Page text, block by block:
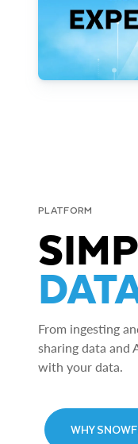
PLATFORM
From ingesting
sharing data and
with your data.
WHY